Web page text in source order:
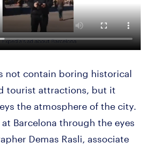
not contain boring historical
tourist attractions, but it
the atmosphere of the city.
Barcelona through the eyes
Demas Rasli, associate